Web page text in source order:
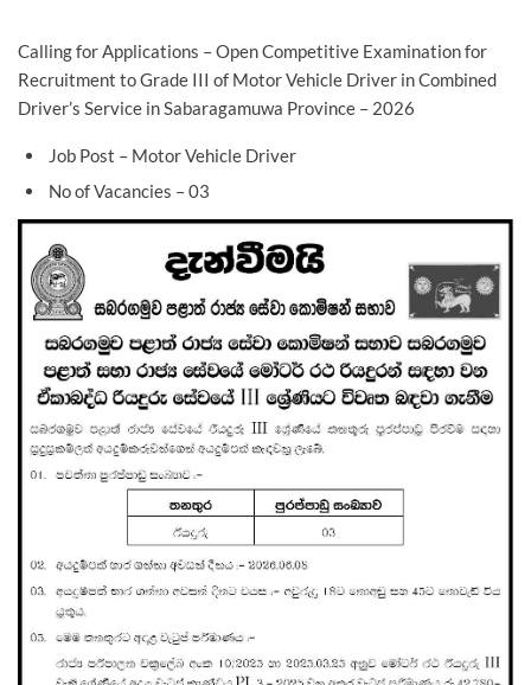
Calling for Applications – Open Competitive Examination for
Recruitment to Grade III of Motor Vehicle Driver in Combined
Driver’s Service in Sabaragamuwa Province – 2026
Job Post – Motor Vehicle Driver
No of Vacancies – 03